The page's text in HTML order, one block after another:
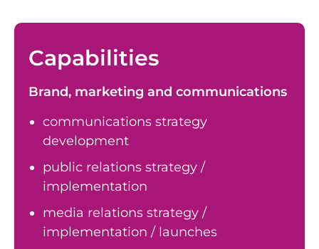
Capabilities
Brand, marketing and communications
communications strategy
development
public relations strategy /
implementation
media relations strategy /
implementation / launches